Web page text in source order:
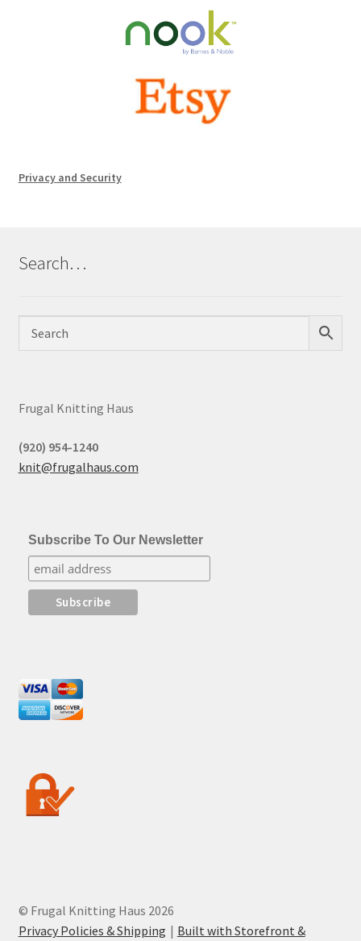
Privacy and Security
Search…
Frugal Knitting Haus
(920) 954-1240
knit@frugalhaus.com
Subscribe To Our Newsletter
© Frugal Knitting Haus 2026
Privacy Policies & Shipping
Built with Storefront &